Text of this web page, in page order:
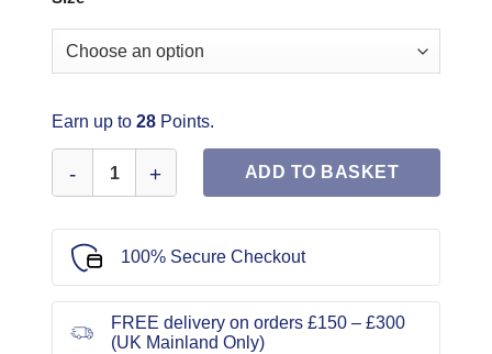
Earn up to 28 Points.
ADD TO BASKET
100% Secure Checkout
FREE delivery on orders £150 – £300
(UK Mainland Only)